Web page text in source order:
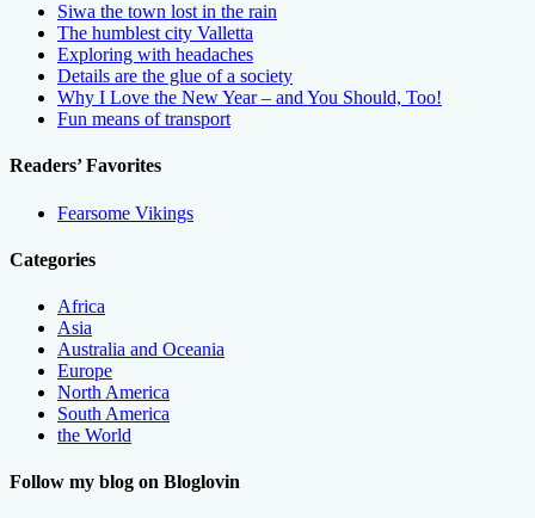
Siwa the town lost in the rain
The humblest city Valletta
Exploring with headaches
Details are the glue of a society
Why I Love the New Year – and You Should, Too!
Fun means of transport
Readers’ Favorites
Fearsome Vikings
Categories
Africa
Asia
Australia and Oceania
Europe
North America
South America
the World
Follow my blog on Bloglovin